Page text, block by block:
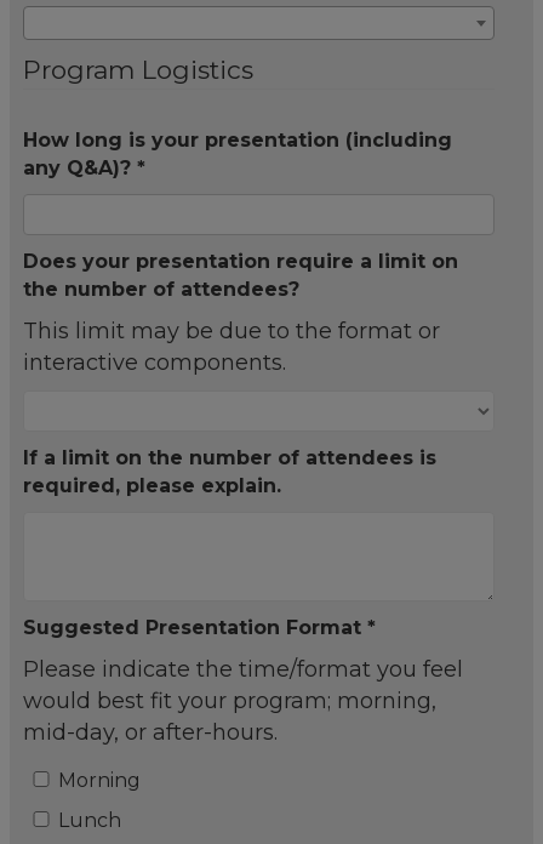
Program Logistics
How long is your presentation (including
any Q&A)? *
Does your presentation require a limit on
the number of attendees?
This limit may be due to the format or
interactive components.
If a limit on the number of attendees is
required, please explain.
Suggested Presentation Format *
Please indicate the time/format you feel
would best fit your program; morning,
mid-day, or after-hours.
Morning
Lunch